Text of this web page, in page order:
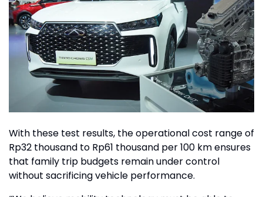
With these test results, the operational cost range of
Rp32 thousand to Rp61 thousand per 100 km ensures
that family trip budgets remain under control
without sacrificing vehicle performance.